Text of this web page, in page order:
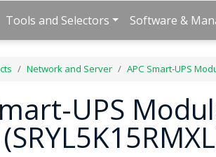
Tools and Selectors Software &
Network and Server APC Smart-UPS
UPS